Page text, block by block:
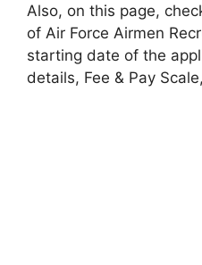
Also, on this page,
of Air Force Airmen
starting date of the
details, Fee & Pay